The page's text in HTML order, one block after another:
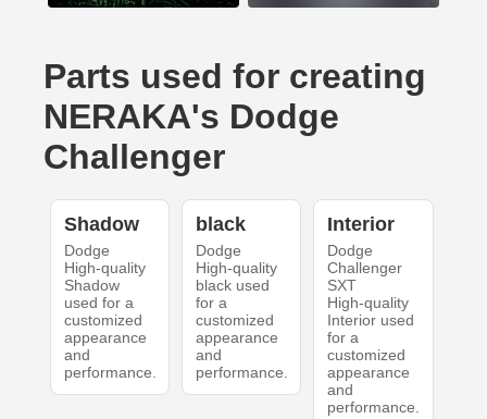
Parts used for creating
NERAKA's Dodge
Challenger
Shadow
Dodge
High-quality
Shadow
used for a
customized
appearance
and
performance.
black
Dodge
High-quality
black used
for a
customized
appearance
and
performance.
Interior
Dodge
Challenger
SXT
High-quality
Interior used
for a
customized
appearance
and
performance.